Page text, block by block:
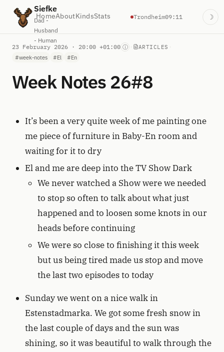
Siefke
Dad -
Husband
- Human
HomeAboutKindsStats Trondheim09:11 ☽
23 February 2026 · 20:00 +01:00 ⓘ ARTICLES
#week-notes #El #En
Week Notes 26#8
It’s been a very quite week of me painting one
me piece of furniture in Baby-En room and
waiting for it to dry
El and me are deep into the TV Show Dark
We never watched a Show were we needed
to stop so often to talk about what just
happened and to loosen some knots in our
heads before continuing
We were so close to finishing it this week
but us being tired made us stop and move
the last two episodes to today
Sunday we went on a nice walk in
Estenstadmarka. We got some fresh snow in
the last couple of days and the sun was
shining, so it was beautiful to walk through the